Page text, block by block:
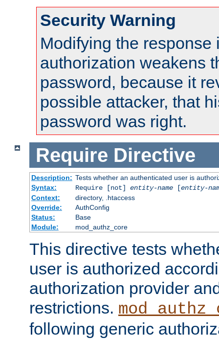
Security Warning
Modifying the response
authorization weakens
password, because it
possible attacker, that
password was right.
Require Directive
Description: Tests whether an authenticated user is
Syntax:
Require [not] entity-name[entity-
Context:
directory, .htaccess
Override:
AuthConfig
Status:
Base
Module:
mod_authz_core
This directive tests
user is authorized
authorization provider
restrictions.
following generic